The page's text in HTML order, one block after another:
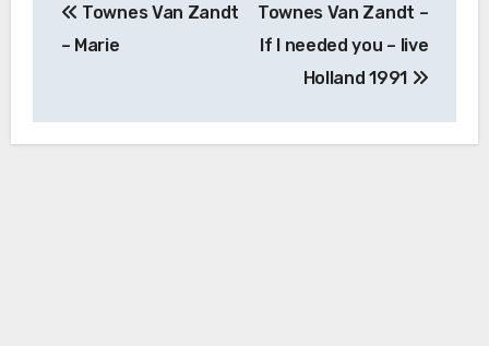
navigation
Townes Van Zandt
– Marie
Townes Van Zandt –
If I needed you – live
Holland 1991